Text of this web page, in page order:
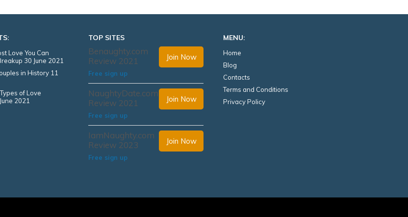
Love You Can
30 June 2021
in History 11
of Love
2021
TOP SITES
Benaughty.com
Review 2021
Free sign up
Join Now
NaughtyDate.com
Review 2021
Free sign up
Join Now
IamNaughty.com
Review 2023
Free sign up
Join Now
MENU:
Home
Blog
Contacts
Terms and Conditions
Privacy Policy